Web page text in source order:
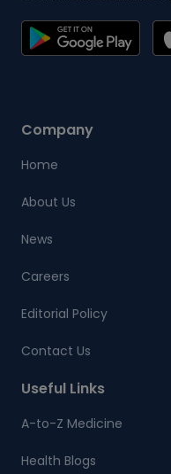
Company
Home
About Us
News
Careers
Editorial Policy
Contact Us
Useful Links
A-to-Z Medicine
Health Blogs